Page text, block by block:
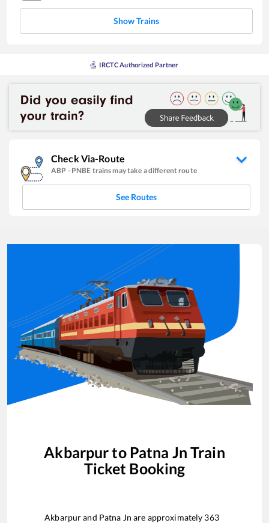
Show Trains
IRCTC Authorized Partner
Check Via-Route
ABP - PNBE trains may take a different route
See Routes
Akbarpurto Patna Jn Train
Ticket Booking
Akbarpurand Patna Jn are approximately 363